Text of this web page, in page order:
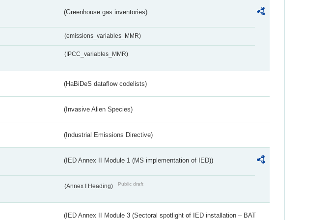
(Greenhouse gas inventories)
(emissions_variables_MMR)
(IPCC_variables_MMR)
(HaBiDeS dataflow codelists)
(Invasive Alien Species)
(Industrial Emissions Directive)
(IED Annex II Module 1 (MS implementation of IED))
(Annex I Heading) Public draft
(IED Annex II Module 3 (Sectoral spotlight of IED installation – BAT